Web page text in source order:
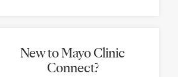
New to Mayo Clinic
Connect?